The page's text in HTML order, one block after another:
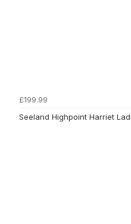
£199.99
Seeland Highpoint Harriet